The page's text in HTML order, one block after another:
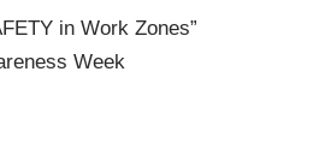
in Work Zones”
Week